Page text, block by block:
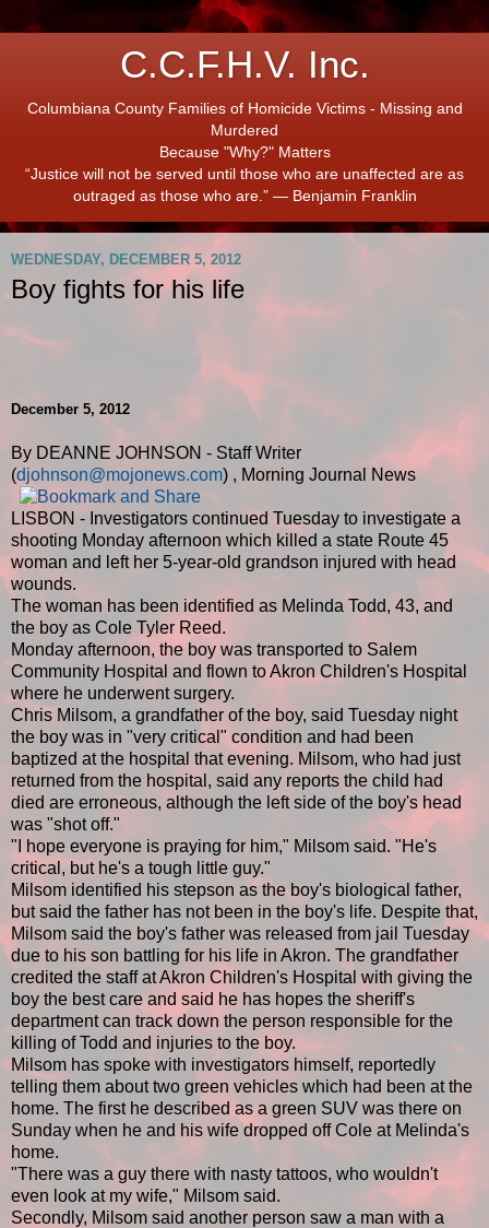
C.C.F.H.V. Inc.
Columbiana County Families of Homicide Victims - Missing and
Murdered
Because "Why?" Matters
“Justice will not be served until those who are unaffected are as
outraged as those who are.” ― Benjamin Franklin
WEDNESDAY, DECEMBER 5, 2012
Boy fights for his life
December 5, 2012
By DEANNE JOHNSON - Staff Writer
(djohnson@mojonews.com) , Morning Journal News
LISBON - Investigators continued Tuesday to investigate a
shooting Monday afternoon which killed a state Route 45
woman and left her 5-year-old grandson injured with head
wounds.
The woman has been identified as Melinda Todd, 43, and
the boy as Cole Tyler Reed.
Monday afternoon, the boy was transported to Salem
Community Hospital and flown to Akron Children's Hospital
where he underwent surgery.
Chris Milsom, a grandfather of the boy, said Tuesday night
the boy was in "very critical" condition and had been
baptized at the hospital that evening. Milsom, who had just
returned from the hospital, said any reports the child had
died are erroneous, although the left side of the boy's head
was "shot off."
"I hope everyone is praying for him," Milsom said. "He's
critical, but he's a tough little guy."
Milsom identified his stepson as the boy's biological father,
but said the father has not been in the boy's life. Despite that,
Milsom said the boy's father was released from jail Tuesday
due to his son battling for his life in Akron. The grandfather
credited the staff at Akron Children's Hospital with giving the
boy the best care and said he has hopes the sheriff's
department can track down the person responsible for the
killing of Todd and injuries to the boy.
Milsom has spoke with investigators himself, reportedly
telling them about two green vehicles which had been at the
home. The first he described as a green SUV was there on
Sunday when he and his wife dropped off Cole at Melinda's
home.
"There was a guy there with nasty tattoos, who wouldn't
even look at my wife," Milsom said.
Secondly, Milsom said another person saw a man with a